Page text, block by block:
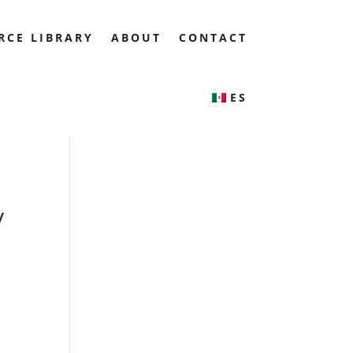
LIBRARY ABOUT CONTACT
ES